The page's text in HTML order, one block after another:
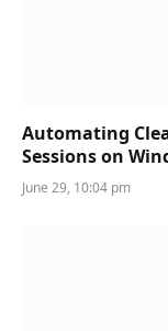
Automating
Sessions on
June 29, 10:04 pm